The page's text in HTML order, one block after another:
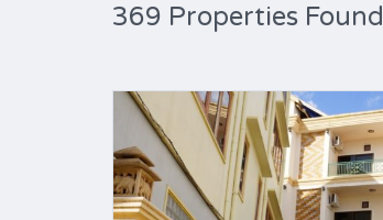
369 Properties Found